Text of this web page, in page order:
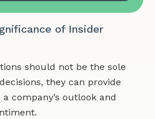
of Insider
should not be the sole
they can provide
company’s outlook and